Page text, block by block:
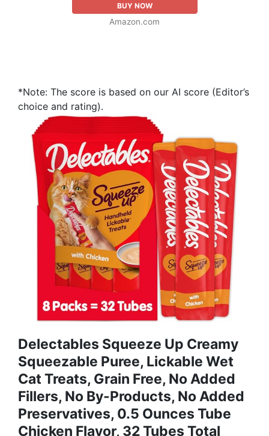
BUY NOW
Amazon.com
*Note: The score is based on our AI score (Editor’s
choice and rating).
Delectables Squeeze Up Creamy
Squeezable Puree, Lickable Wet
Cat Treats, Grain Free, No Added
Fillers, No By-Products, No Added
Preservatives, 0.5 Ounces Tube
Chicken Flavor, 32 Tubes Total